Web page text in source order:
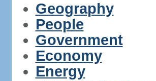
Geography
People
Government
Economy
Energy